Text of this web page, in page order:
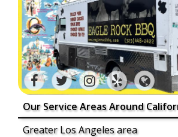
Our Service Areas Around
Greater Los Angeles area